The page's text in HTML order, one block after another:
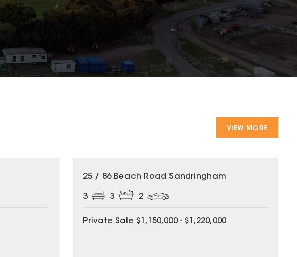
VIEW MORE
25 / 86 Beach Road Sandringham
3 3 2
Private Sale $1,150,000 - $1,220,000